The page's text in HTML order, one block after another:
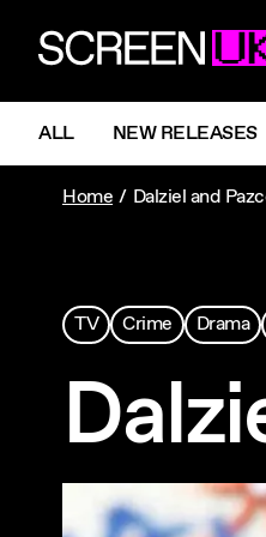
ScreenUK
ALL NEW RELEASES
Home Dalziel and
TV Crime Drama